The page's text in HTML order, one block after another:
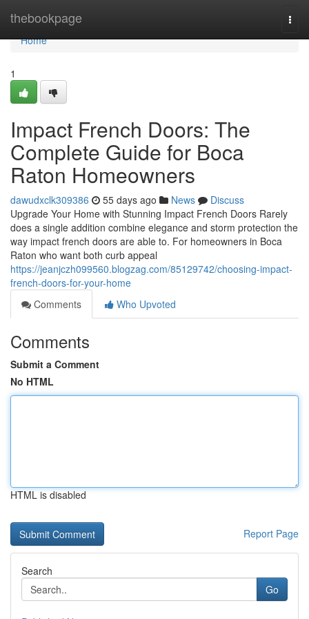
thebookpage
Home
Home
1
Impact French Doors: The
Complete Guide for Boca
Raton Homeowners
dawudxclk309386 55 days ago News
Discuss
Upgrade Your Home with Stunning Impact French Doors Rarely
does a single addition combine elegance and storm protection the
way impact french doors are able to. For homeowners in Boca
Raton who want both curb appeal
https://jeanjczh099560.blogzag.com/85129742/choosing-impact-
french-doors-for-your-home
Comments
Who Upvoted
Comments
Submit a Comment
No HTML
HTML is disabled
Report Page
Search
Go